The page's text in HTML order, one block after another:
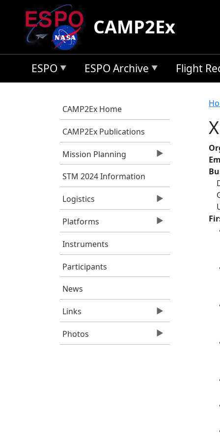
Skip to main content
CAMP2Ex
ESPO ESPO Archive Flight
CAMP2Ex Home
CAMP2Ex Publications
Mission Planning
STM 2024 Information
Logistics
Platforms
Instruments
Participants
News
Links
Photos